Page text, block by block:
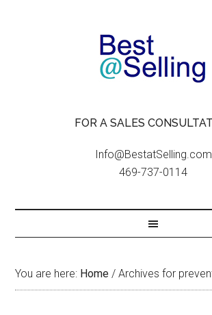
FOR A SALES
Info@BestatSelling.com
469-737-0114
You are here: Home / Archives for